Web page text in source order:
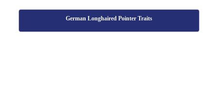
German Longhaired Pointer Traits